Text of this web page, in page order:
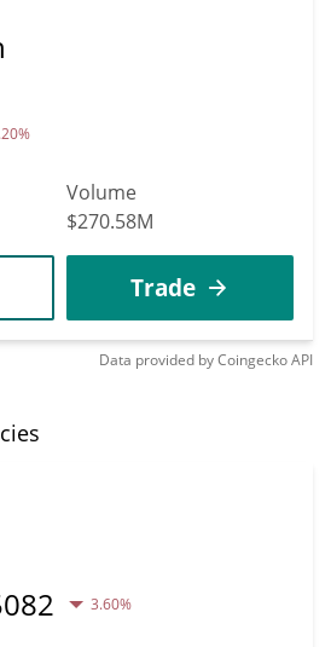
Volume
$270.58M
Trade
Data provided byCoingeckoAPI
3.60%